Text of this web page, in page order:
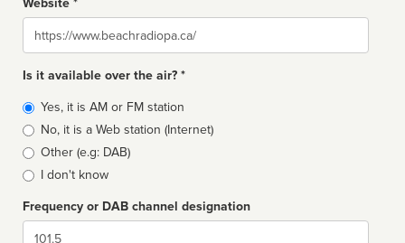
Website *
Website
Is it available over the air? *
Broadcast
type
Yes, it is AM or FM station
No, it is a Web station (Internet)
Other (e.g: DAB)
I don't know
Frequency or DAB channel designation
Dial